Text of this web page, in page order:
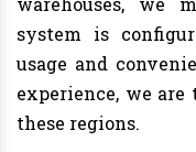
system is
usage and
experience, we
these regions.